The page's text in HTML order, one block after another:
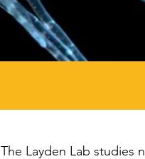
The Layden Lab studies